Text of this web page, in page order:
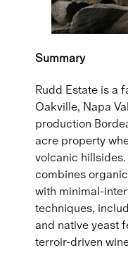
Summary
Rudd Estate is a
Oakville, Napa
production
acre property
volcanic
combines
with minimal-
techniques,
and native yeast
terroir-driven